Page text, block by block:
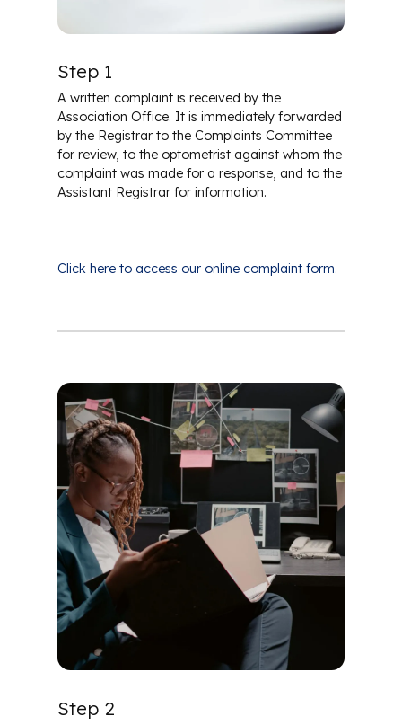
Step 1
A written complaint is received by the
Association Office. It is immediately forwarded
by the Registrar to the Complaints Committee
for review, to the optometrist against whom the
complaint was made for a response, and to the
Assistant Registrar for information.
Click here to access our online complaint form.
Step 2